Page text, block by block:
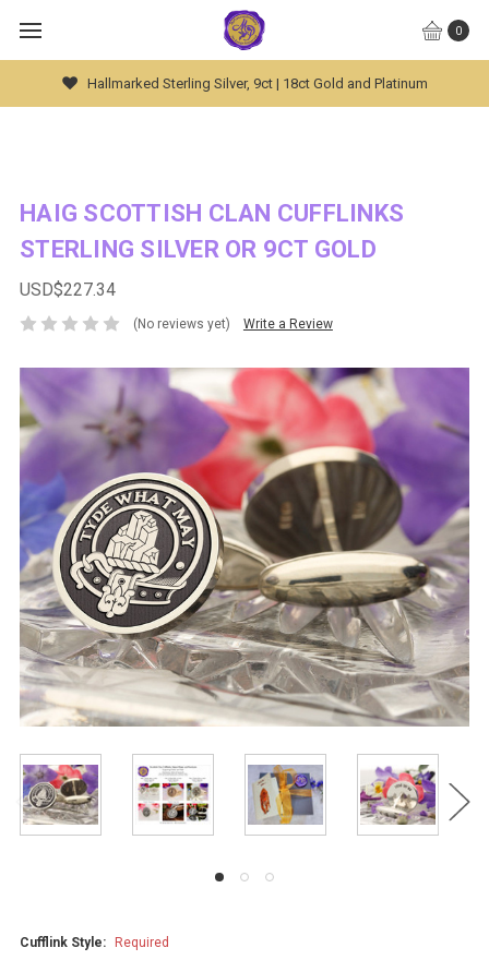
0
Global Worldwide Shipping Available
HAIG SCOTTISH CLAN CUFFLINKS
STERLING SILVER OR 9CT GOLD
USD$227.34
(No reviews yet) Write a Review
Cufflink Style: Required